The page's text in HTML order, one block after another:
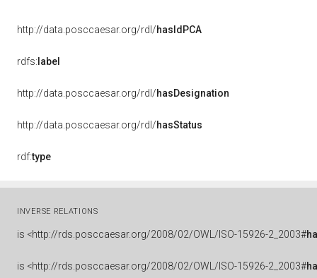
http://data.posccaesar.org/rdl/hasIdPCA
rdfs: label
http://data.posccaesar.org/rdl/hasDesignation
http://data.posccaesar.org/rdl/hasStatus
rdf:type
INVERSE RELATIONS
is <http://rds.posccaesar.org/2008/02/OWL/ISO-15926-2_2003#
is <http://rds.posccaesar.org/2008/02/OWL/ISO-15926-2_2003#